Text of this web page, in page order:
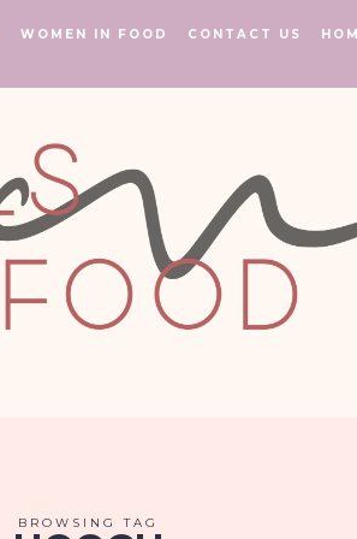
WOMEN IN FOOD CONTACT US
BROWSING TAG